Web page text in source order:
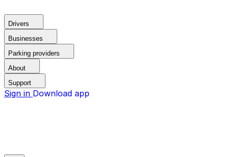
Drivers
Businesses
Parking providers
About
Support
Sign in Download app